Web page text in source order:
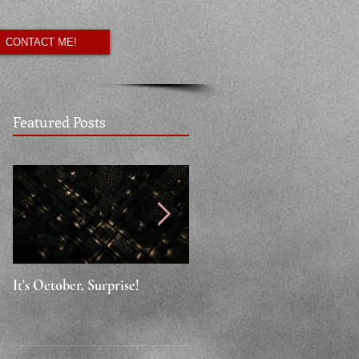
CONTACT ME!
Featured Posts
It's October, Surprise! "Say something nice."